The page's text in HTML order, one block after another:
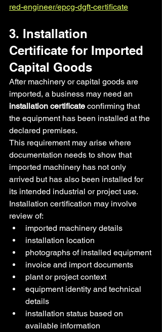
red-engineer/epcg-dgft-certificate
3. Installation
Certificate for Imported
Capital Goods
After machinery or capital goods are
imported, a business may need an
installation certificate confirming that
the equipment has been installed at the
declared premises.
This requirement may arise where
documentation needs to show that
imported machinery has not only
arrived but has also been installed for
its intended industrial or project use.
Installation certification may involve
review of:
imported machinery details
installation location
photographs of installed equipment
invoice and import documents
plant or project context
equipment identity and technical
details
installation status based on
available information